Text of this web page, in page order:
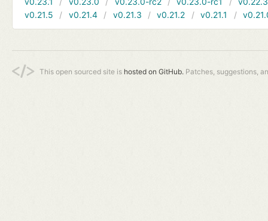
v0.21.5
v0.21.4 v0.21.3 v0.21.2 v0.21.1
This open sourced site is hosted on GitHub. Patches, suggestions,